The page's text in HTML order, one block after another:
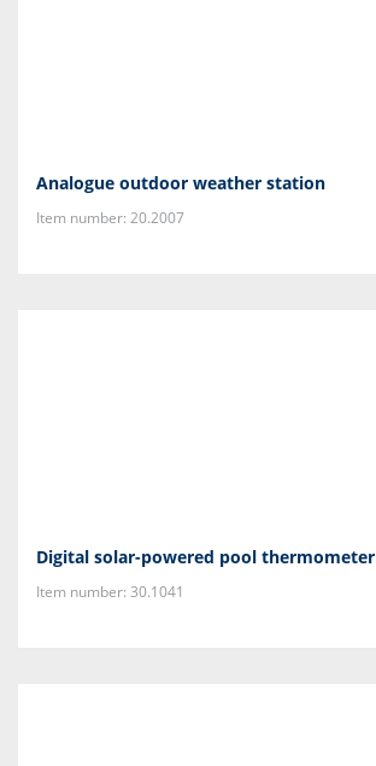
Analogue outdoor weather station
Item number: 20.2007
Digital solar-powered pool thermometer
Item number: 30.1041